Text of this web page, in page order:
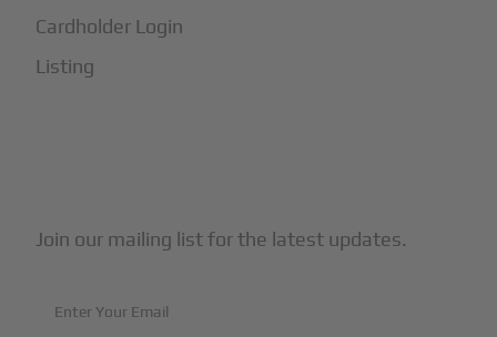
Cardholder Login
Listing
Join our mailing list for the latest updates.